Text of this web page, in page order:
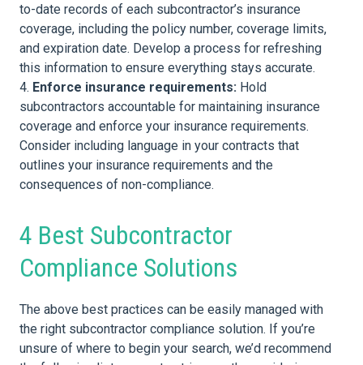
to-date records of each subcontractor’s insurance
coverage, including the policy number, coverage limits,
and expiration date. Develop a process for refreshing
this information to ensure everything stays accurate.
Enforce insurance requirements: Hold
subcontractors accountable for maintaining insurance
coverage and enforce your insurance requirements.
Consider including language in your contracts that
outlines your insurance requirements and the
consequences of non-compliance.
4 Best Subcontractor
Compliance Solutions
The above best practices can be easily managed with
the right subcontractor compliance solution. If you’re
unsure of where to begin your search, we’d recommend